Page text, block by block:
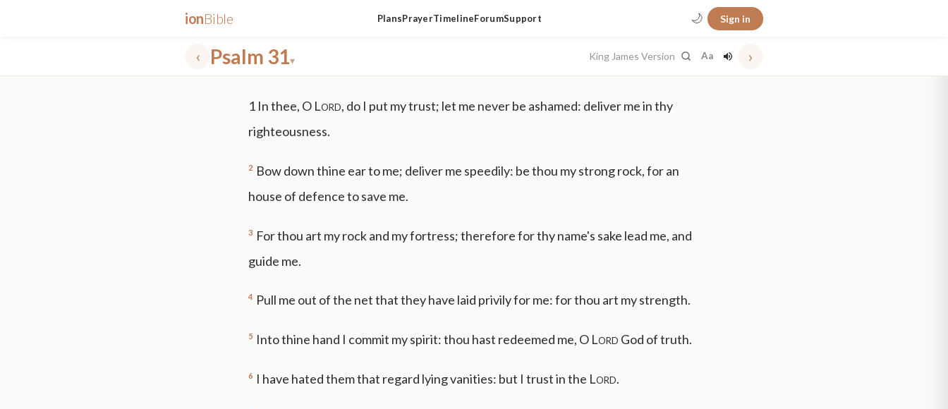
ionBible PlansPrayerTimelineForumSupport 🌙 Sign in
‹ Psalm 31▾ King James Version Aa ›
1 In thee, O Lord, do I put my trust; let me never be ashamed: deliver me in thy
righteousness.
2 Bow down thine ear to me; deliver me speedily: be thou my strong rock, for an
house of defence to save me.
3 For thou art my rock and my fortress; therefore for thy name's sake lead me, and
guide me.
4 Pull me out of the net that they have laid privily for me: for thou art my strength.
5 Into thine hand I commit my spirit: thou hast redeemed me, O Lord God of truth.
6 I have hated them that regard lying vanities: but I trust in the Lord.